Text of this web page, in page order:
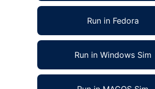
Run in Fedora
Run in Windows Sim